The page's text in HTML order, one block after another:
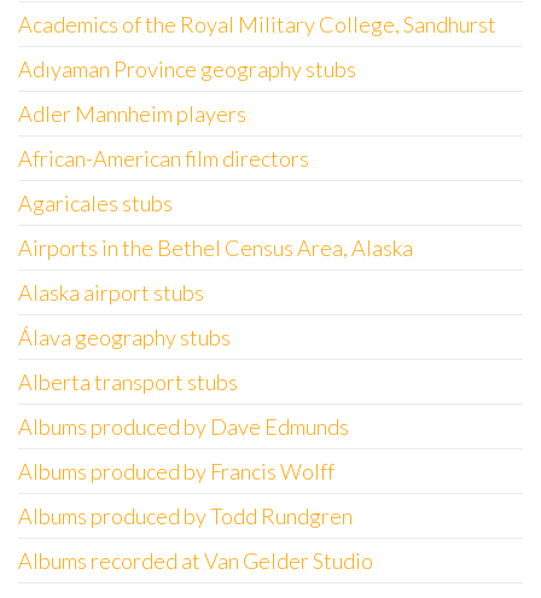
Academics of the Royal Military College, Sandhurst
Adıyaman Province geography stubs
Adler Mannheim players
African-American film directors
Agaricales stubs
Airports in the Bethel Census Area, Alaska
Alaska airport stubs
Álava geography stubs
Alberta transport stubs
Albums produced by Dave Edmunds
Albums produced by Francis Wolff
Albums produced by Todd Rundgren
Albums recorded at Van Gelder Studio